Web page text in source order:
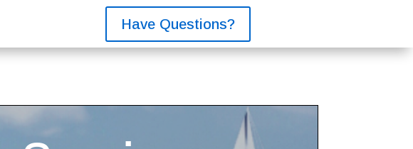
Have Questions?